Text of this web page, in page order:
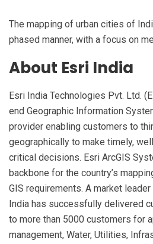
The mapping of urban cities of
phased manner, with a focus on
About Esri India
Esri India Technologies Pvt. Ltd.
end Geographic Information
provider enabling customers to
geographically to make timely,
critical decisions. Esri ArcGIS
backbone for the country’s
GIS requirements. A market
India has successfully delivered
to more than 5000 customers for
management, Water, Utilities,